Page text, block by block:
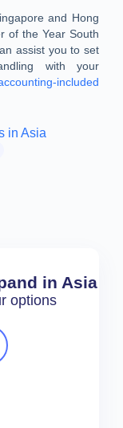
and Hong
of the Year South
assist you to set
with your
included
in Asia
options